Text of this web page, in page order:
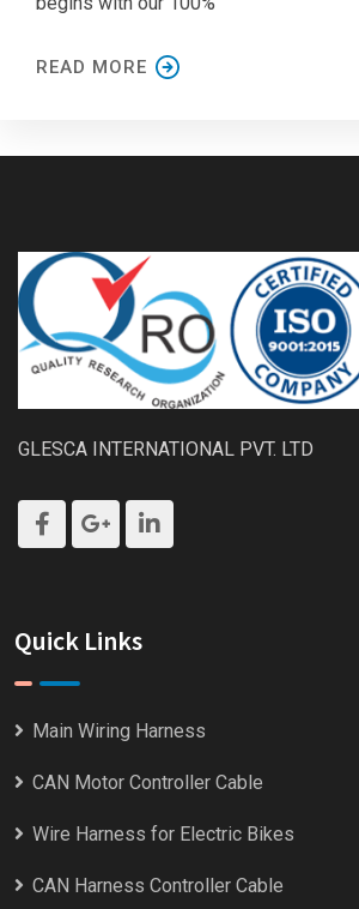
READ MORE
GLESCA INTERNATIONAL PVT. LTD
Quick Links
Main Wiring Harness
CAN Motor Controller Cable
Wire Harness for Electric Bikes
CAN Harness Controller Cable